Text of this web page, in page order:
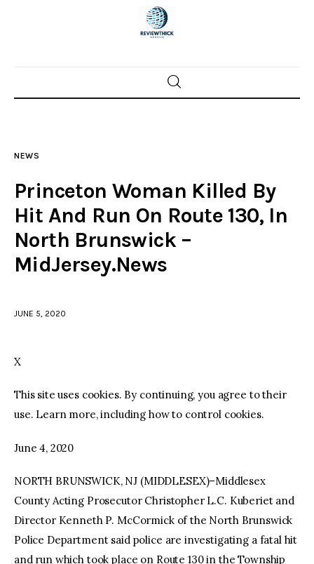
Home
Police investigations
Local incidents
NEWS
Princeton Woman Killed By
Hit And Run On Route 130, In
North Brunswick –
MidJersey.News
JUNE 5, 2020
X
This site uses cookies. By continuing, you agree to their
use. Learn more, including how to control cookies.
June 4, 2020
NORTH BRUNSWICK, NJ (MIDDLESEX)–Middlesex
County Acting Prosecutor Christopher L.C. Kuberiet and
Director Kenneth P. McCormick of the North Brunswick
Police Department said police are investigating a fatal hit
and run which took place on Route 130 in the Township